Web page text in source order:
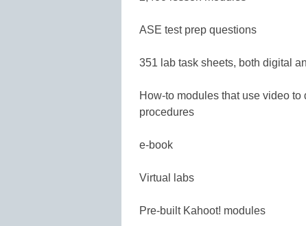
ASE test prep questions
351 lab task sheets, both digital
How-to modules that use video
procedures
e-book
Virtual labs
Pre-built Kahoot! modules